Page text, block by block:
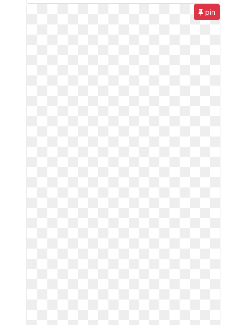
pin